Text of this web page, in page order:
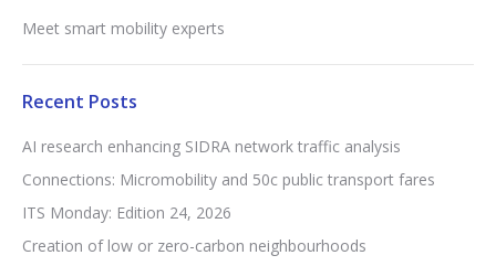
Meet smart mobility experts
Recent Posts
AI research enhancing SIDRA network traffic analysis
Connections: Micromobility and 50c public transport fares
ITS Monday: Edition 24, 2026
Creation of low or zero-carbon neighbourhoods